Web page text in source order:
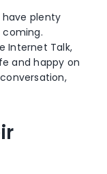
have plenty
coming.
Internet Talk,
and happy on